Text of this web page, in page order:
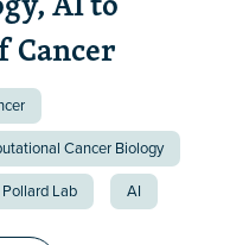
Cancer
Cancer Biology
Pollard Lab AI